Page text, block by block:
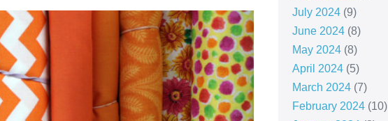
July 2024(9)
June 2024(8)
May 2024(8)
April 2024(5)
March 2024(7)
February 2024(10)